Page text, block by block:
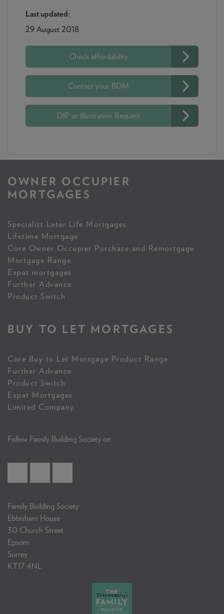
Last updated:
29 August 2018
Check affordability
Contact your BDM
DIP or Illustration Request
OWNER OCCUPIER
MORTGAGES
Specialist Later Life Mortgages
Lifetime Mortgage
Core Owner Occupier Purchase and Remortgage
Mortgage Range
Expat mortgages
Further Advance
Product Switch
BUY TO LET MORTGAGES
Core Buy to Let Mortgage Product Range
Further Advance
Product Switch
Expat Mortgages
Limited Company
Follow Family Building Society on
Family Building Society
Ebbisham House
30 Church Street
Epsom
Surrey
KT17 4NL